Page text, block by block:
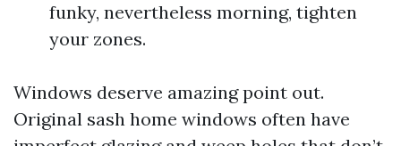
funky, nevertheless morning, tighten
your zones.
Windows deserve amazing point out.
Original sash home windows often have